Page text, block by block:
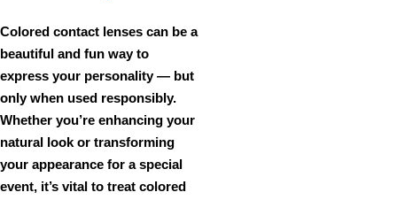
Colored contact lenses can be a
beautiful and fun way to
express your personality — but
only when used responsibly.
Whether you’re enhancing your
natural look or transforming
your appearance for a special
event, it’s vital to treat colored